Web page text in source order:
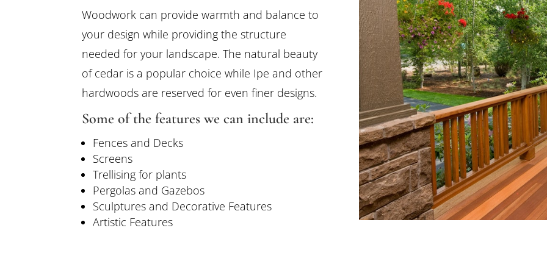
Woodwork can provide warmth and balance to
your design while providing the structure
needed for your landscape. The natural beauty
of cedar is a popular choice while Ipe and other
hardwoods are reserved for even finer designs.
Some of the features we can include are:
Fences and Decks
Screens
Trellising for plants
Pergolas and Gazebos
Sculptures and Decorative Features
Artistic Features